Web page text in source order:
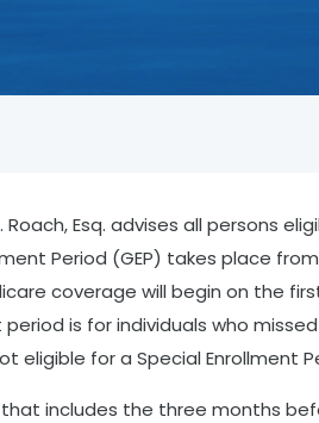
Esq. advises all persons
Period (GEP) takes place from
coverage will begin on the
is for individuals who
eligible for a Special Enrollment
that includes the three months